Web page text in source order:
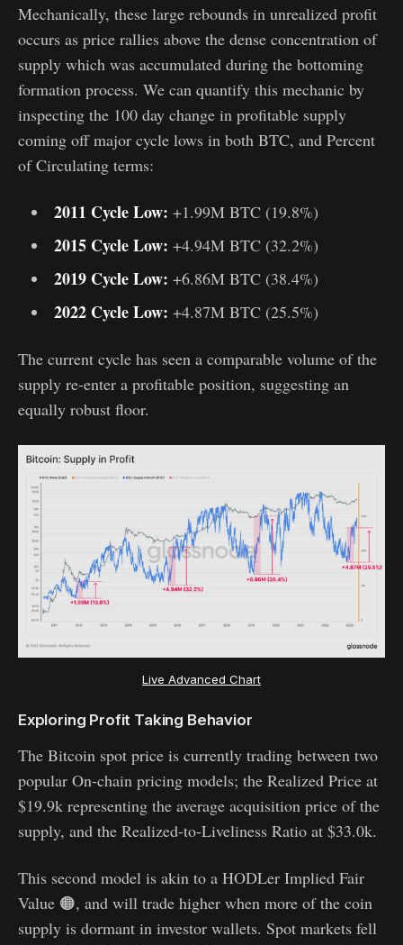
Mechanically, these large rebounds in unrealized profit
occurs as price rallies above the dense concentration of
supply which was accumulated during the bottoming
formation process. We can quantify this mechanic by
inspecting the 100 day change in profitable supply
coming off major cycle lows in both BTC, and Percent
of Circulating terms:
2011 Cycle Low: +1.99M BTC (19.8%)
2015 Cycle Low: +4.94M BTC (32.2%)
2019 Cycle Low: +6.86M BTC (38.4%)
2022 Cycle Low: +4.87M BTC (25.5%)
The current cycle has seen a comparable volume of the
supply re-enter a profitable position, suggesting an
equally robust floor.
Live Advanced Chart
Exploring Profit Taking Behavior
The Bitcoin spot price is currently trading between two
popular On-chain pricing models; the Realized Price at
$19.9k representing the average acquisition price of the
supply, and the Realized-to-Liveliness Ratio at $33.0k.
This second model is akin to a HODLer Implied Fair
Value 🟠, and will trade higher when more of the coin
supply is dormant in investor wallets. Spot markets fell